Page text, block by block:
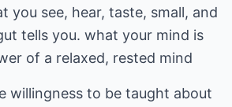
you see, hear, taste, small, and
tells you. what your mind is
of a relaxed, rested mind
willingness to be taught about